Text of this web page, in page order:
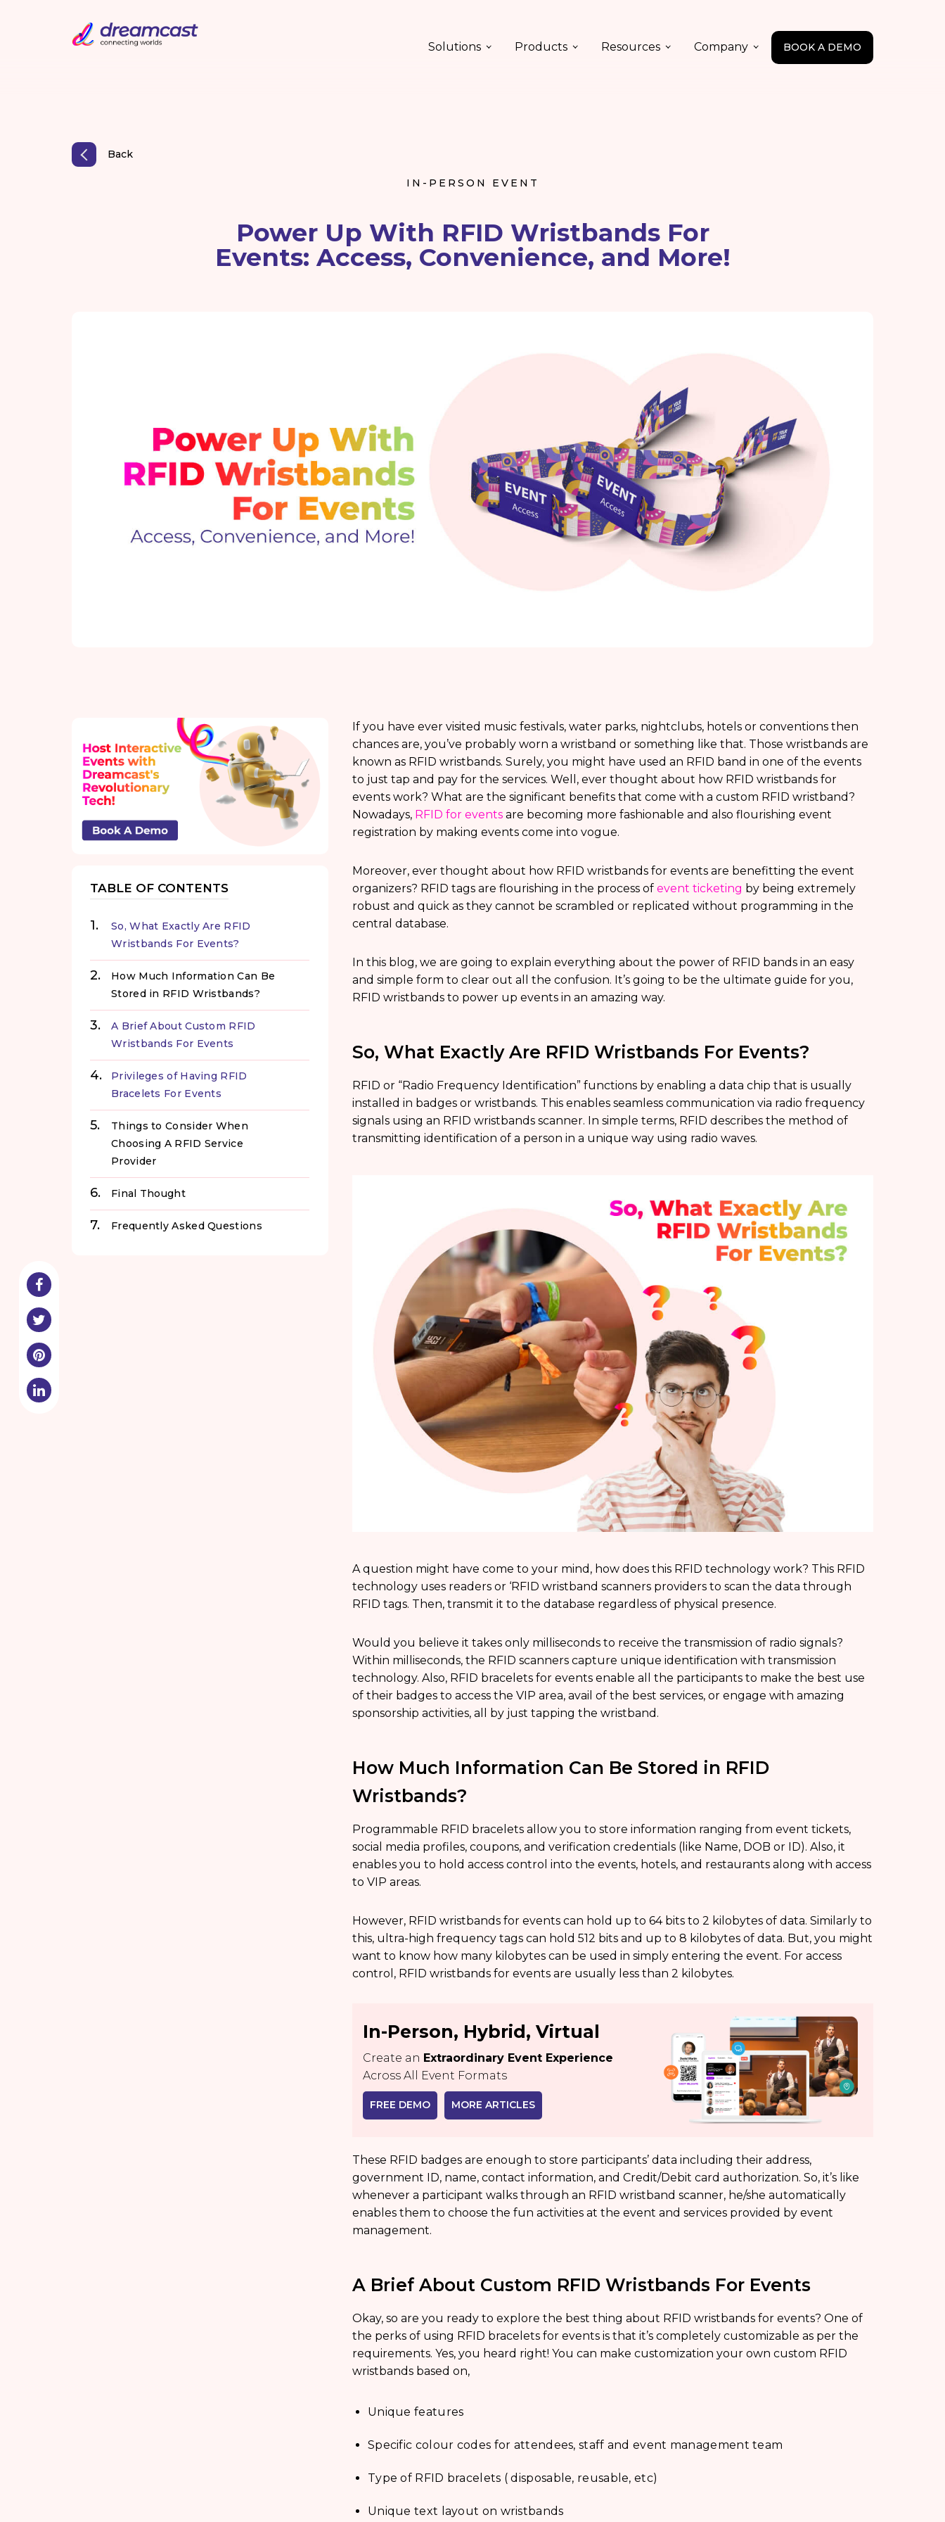
Solutions Products Resources Company BOOK A DEMO
Back
IN-PERSON EVENT
Power Up With RFID Wristbands For
Events: Access, Convenience, and More!
TABLE OF CONTENTS
So, What Exactly Are RFID
Wristbands For Events?
How Much Information Can Be
Stored in RFID Wristbands?
A Brief About Custom RFID
Wristbands For Events
Privileges of Having RFID
Bracelets For Events
Things to Consider When
Choosing A RFID Service
Provider
Final Thought
Frequently Asked Questions
If you have ever visited music festivals, water parks, nightclubs, hotels or conventions then
chances are, you’ve probably worn a wristband or something like that. Those wristbands are
known as RFID wristbands. Surely, you might have used an RFID band in one of the events
to just tap and pay for the services. Well, ever thought about how RFID wristbands for
events work? What are the significant benefits that come with a custom RFID wristband?
Nowadays, RFID for eventsare becoming more fashionable and also flourishing event
registration by making events come into vogue.
Moreover, ever thought about how RFID wristbands for events are benefitting the event
organizers? RFID tags are flourishing in the process of event ticketing by being extremely
robust and quick as they cannot be scrambled or replicated without programming in the
central database.
In this blog, we are going to explain everything about the power of RFID bands in an easy
and simple form to clear out all the confusion. It’s going to be the ultimate guide for you,
RFID wristbands to power up events in an amazing way.
So, What Exactly Are RFID Wristbands For Events?
RFID or “Radio Frequency Identification” functions by enabling a data chip that is usually
installed in badges or wristbands. This enables seamless communication via radio frequency
signals using an RFID wristbands scanner. In simple terms, RFID describes the method of
transmitting identification of a person in a unique way using radio waves.
A question might have come to your mind, how does this RFID technology work? This RFID
technology uses readers or ‘RFID wristband scanners providers to scan the data through
RFID tags. Then, transmit it to the database regardless of physical presence.
Would you believe it takes only milliseconds to receive the transmission of radio signals?
Within milliseconds, the RFID scanners capture unique identification with transmission
technology. Also, RFID bracelets for events enable all the participants to make the best use
of their badges to access the VIP area, avail of the best services, or engage with amazing
sponsorship activities, all by just tapping the wristband.
How Much Information Can Be Stored in RFID
Wristbands?
Programmable RFID bracelets allow you to store information ranging from event tickets,
social media profiles, coupons, and verification credentials (like Name, DOB or ID). Also, it
enables you to hold access control into the events, hotels, and restaurants along with access
to VIP areas.
However, RFID wristbands for events can hold up to 64 bits to 2 kilobytes of data. Similarly to
this, ultra-high frequency tags can hold 512 bits and up to 8 kilobytes of data. But, you might
want to know how many kilobytes can be used in simply entering the event. For access
control, RFID wristbands for events are usually less than 2 kilobytes.
In-Person, Hybrid, Virtual
Create an Extraordinary Event Experience
Across All Event Formats
FREE DEMO MORE ARTICLES
These RFID badges are enough to store participants’ data including their address,
government ID, name, contact information, and Credit/Debit card authorization. So, it’s like
whenever a participant walks through an RFID wristband scanner, he/she automatically
enables them to choose the fun activities at the event and services provided by event
management.
A Brief About Custom RFID Wristbands For Events
Okay, so are you ready to explore the best thing about RFID wristbands for events? One of
the perks of using RFID bracelets for events is that it’s completely customizable as per the
requirements. Yes, you heard right! You can make customization your own custom RFID
wristbands based on,
Unique features
Specific colour codes for attendees, staff and event management team
Type of RFID bracelets ( disposable, reusable, etc)
Unique text layout on wristbands